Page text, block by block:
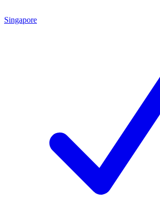
Singapore